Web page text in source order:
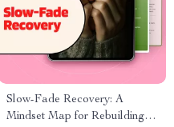
Slow-Fade Recovery: A
Mindset Map for Rebuilding